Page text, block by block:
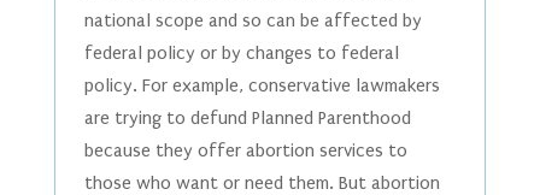
national scope and so can be affected by
federal policy or by changes to federal
policy. For example, conservative lawmakers
are trying to defund Planned Parenthood
because they offer abortion services to
those who want or need them. But abortion